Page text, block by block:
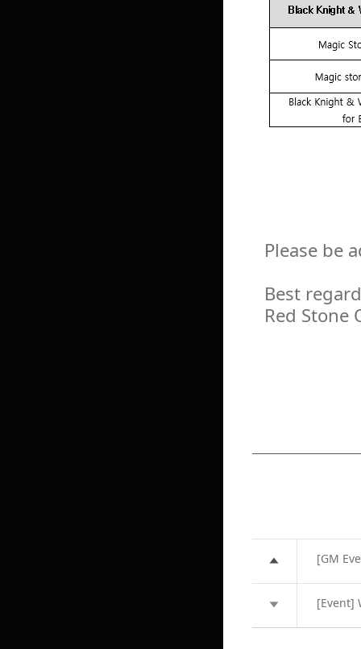
Please be
Best
Red Stone
[GM
[Event]